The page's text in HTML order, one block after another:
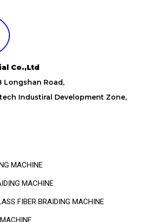
Co.,Ltd
Longshan Road,
Industiral Development Zone,
MACHINE
MACHINE
FIBER BRAIDING MACHINE